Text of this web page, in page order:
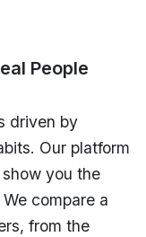
People
driven by
Our platform
you the
compare a
from the